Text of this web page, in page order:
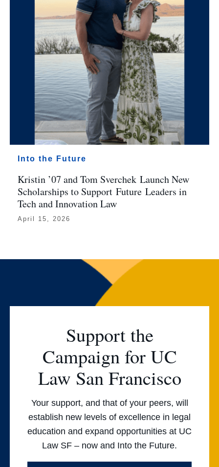
Into the Future
Kristin ’07 and Tom Sverchek Launch New
Scholarships to Support Future Leaders in
Tech and Innovation Law
April 15, 2026
Support the
Campaign for UC
Law San Francisco
Your support, and that of your peers, will
establish new levels of excellence in legal
education and expand opportunities at UC
Law SF – now and Into the Future.